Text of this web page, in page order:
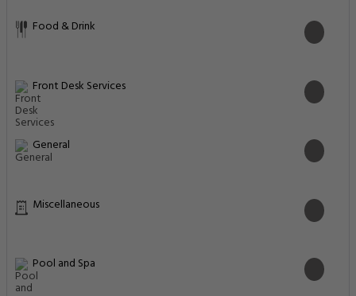
Food & Drink
Front Desk Services
General
Miscellaneous
Pool and Spa